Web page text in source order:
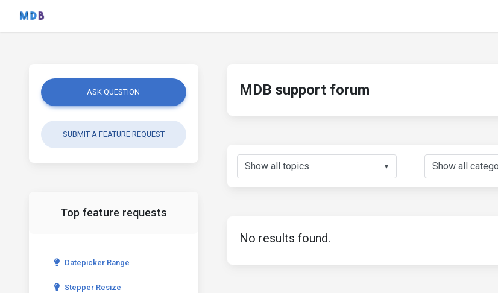
ASK QUESTION
SUBMIT A FEATURE REQUEST
Top feature requests
Datepicker Range
Stepper Resize
MDB support forum
▼
No results found.